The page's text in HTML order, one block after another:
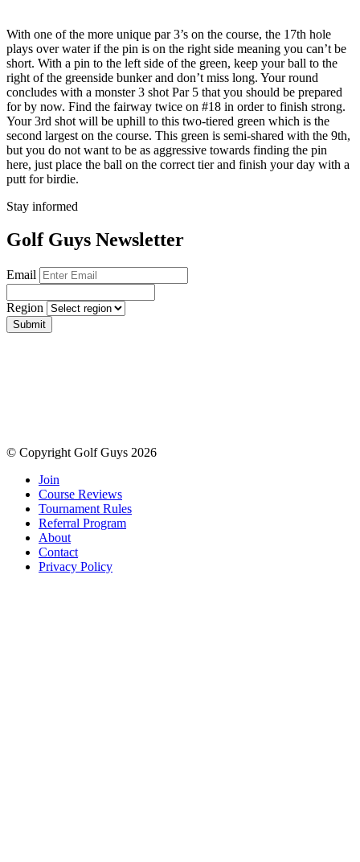
With one of the more unique par 3’s on the course, the 17th hole
plays over water if the pin is on the right side meaning you can’t be
short. With a pin to the left side of the green, keep your ball to the
right of the greenside bunker and don’t miss long. Your round
concludes with a monster 3 shot Par 5 that you should be prepared
for by now. Find the fairway twice on #18 in order to finish strong.
Your 3rd shot will be uphill to this two-tiered green which is the
second largest on the course. This green is semi-shared with the 9th,
but you do not want to be as aggressive towards finding the pin
here, just place the ball on the correct tier and finish your day with a
putt for birdie.
Stay informed
Golf Guys Newsletter
Email
Region
Submit
© Copyright Golf Guys 2026
Join
Course Reviews
Tournament Rules
Referral Program
About
Contact
Privacy Policy